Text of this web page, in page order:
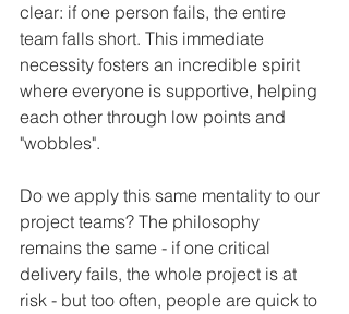
clear: if one person fails, the entire
team falls short. This immediate
necessity fosters an incredible spirit
where everyone is supportive, helping
each other through low points and
"wobbles".
Do we apply this same mentality to our
project teams? The philosophy
remains the same - if one critical
delivery fails, the whole project is at
risk - but too often, people are quick to